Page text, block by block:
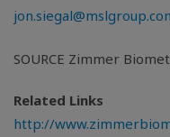
SOURCE Zimmer
Related Links
http://